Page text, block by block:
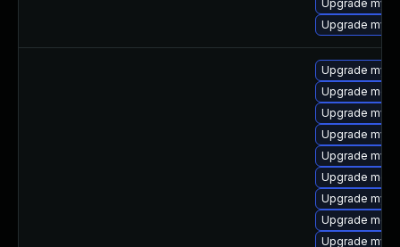
Upgrade
Upgrade
Upgrade
Upgrade
Upgrade
Upgrade
Upgrade
Upgrade
Upgrade
Upgrade
Upgrade